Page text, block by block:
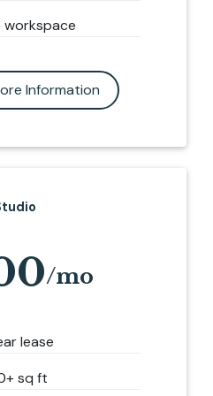
workspace
Information
lease
sq ft